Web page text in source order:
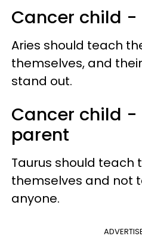
Cancer child -
Aries should teach
themselves, and
stand out.
Cancer child -
parent
Taurus should teach
themselves and not
anyone.